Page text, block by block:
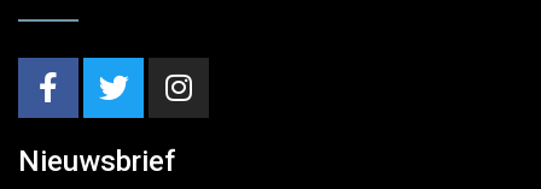
Nieuwsbrief